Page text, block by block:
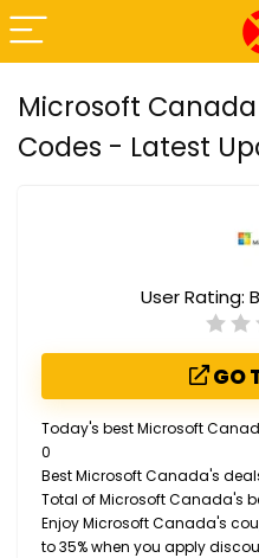
Microsoft
Codes - Latest
User Rating:
GO
Today's best Microsoft
0
Best Microsoft Canada's
Total of Microsoft Canada's
Enjoy Microsoft Canada's
to 35% when you apply